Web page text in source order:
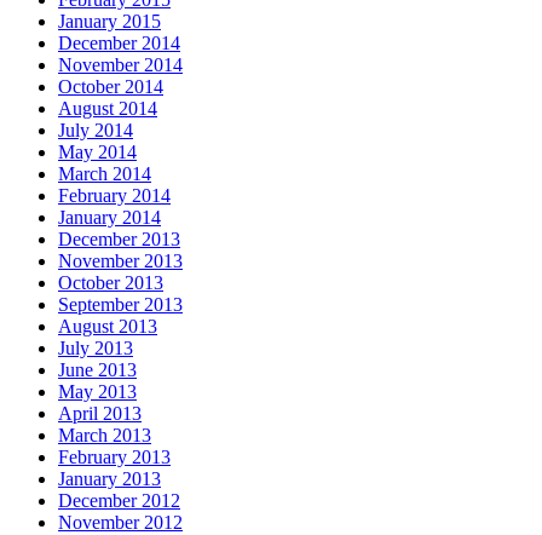
January 2015
December 2014
November 2014
October 2014
August 2014
July 2014
May 2014
March 2014
February 2014
January 2014
December 2013
November 2013
October 2013
September 2013
August 2013
July 2013
June 2013
May 2013
April 2013
March 2013
February 2013
January 2013
December 2012
November 2012